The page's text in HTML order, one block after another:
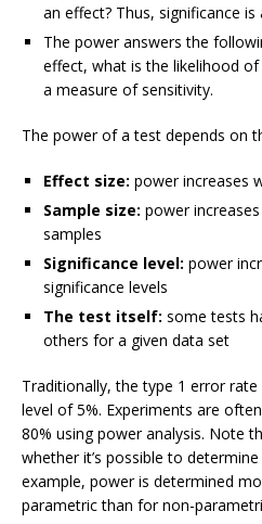
an effect? Thus, significance
The power answers the
effect, what is the likelihood
a measure of sensitivity.
The power of a test depends on
Effect size: power increases
Sample size: power
samples
Significance level: power
significance levels
The test itself: some tests
others for a given data set
Traditionally, the type 1 error
level of 5%. Experiments are
80% using power analysis. Note
whether it’s possible to
example, power is determined
parametric than for non-